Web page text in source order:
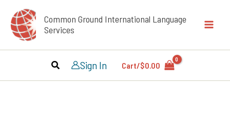
content
Common Ground International Language
Services
Sign In Cart/$0.00